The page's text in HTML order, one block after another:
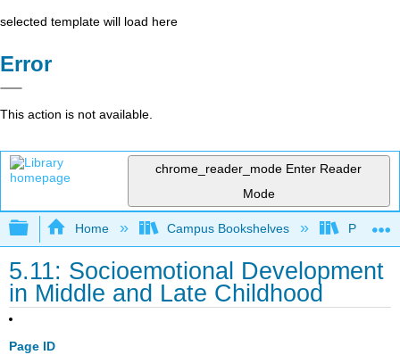
selected template will load here
Error
This action is not available.
chrome_reader_mode Enter Reader
Mode
Expand/collapse global hierarchy
Home Campus Bookshelves
5.11: Socioemotional Development
in Middle and Late Childhood
Page ID